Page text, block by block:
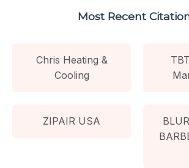
Most Recent
Chris Heating &
Cooling
ZIPAIR USA